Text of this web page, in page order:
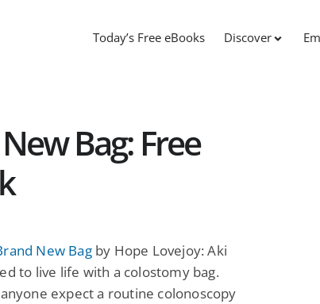
Today’s Free eBooks Discover
Bag: Free
New Bagby Hope Lovejoy: Aki
to live life with a colostomy bag.
expect a routine colonoscopy